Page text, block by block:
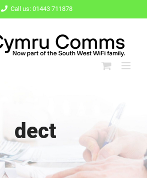
Call us: 01443 711878
dect